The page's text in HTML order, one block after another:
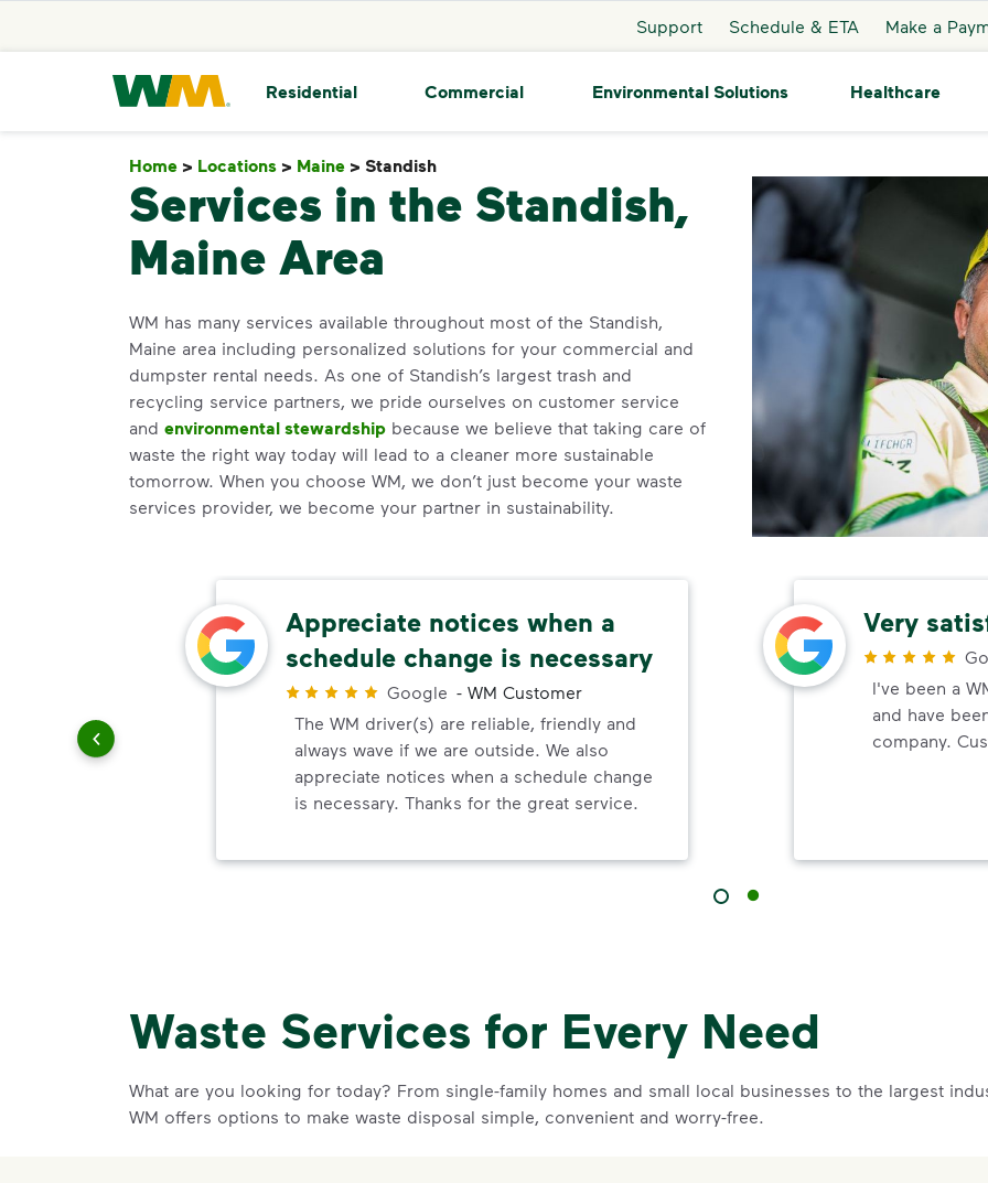
Support Schedule & ETA Make a
Waste Management Home
Residential Commercial Environmental Solutions Healthcare
Home > Locations > Maine > Standish
Services in the Standish,
Maine Area
WM has many services available throughout most of the Standish,
Maine area including personalized solutions for your commercial and
dumpster rental needs. As one of Standish’s largest trash and
recycling service partners, we pride ourselves on customer service
and environmental stewardship because we believe that taking care of
waste the right way today will lead to a cleaner more sustainable
tomorrow. When you choose WM, we don’t just become your waste
services provider, we become your partner in sustainability.
Appreciate notices when a
schedule change is necessary
Google - WM Customer
The WM driver(s) are reliable, friendly and
always wave if we are outside. We also
appreciate notices when a schedule change
is necessary. Thanks for the great service.
Very
I've been a
and have
company.
Waste Services for Every Need
What are you looking for today? From single-family homes and small local businesses to the largest
WM offers options to make waste disposal simple, convenient and worry-free.